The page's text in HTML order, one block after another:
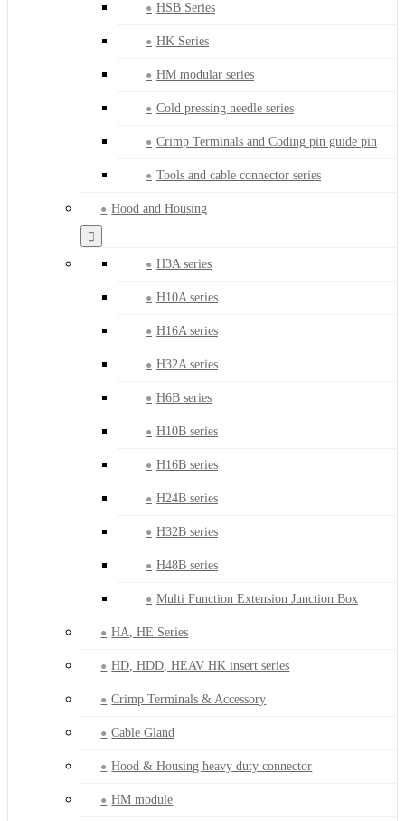
HSB Series
HK Series
HM modular series
Cold pressing needle series
Crimp Terminals and Coding pin guide pin
Tools and cable connector series
Hood and Housing
H3A series
H10A series
H16A series
H32A series
H6B series
H10B series
H16B series
H24B series
H32B series
H48B series
Multi Function Extension Junction Box
HA, HE Series
HD, HDD, HEAV HK insert series
Crimp Terminals & Accessory
Cable Gland
Hood & Housing heavy duty connector
HM module